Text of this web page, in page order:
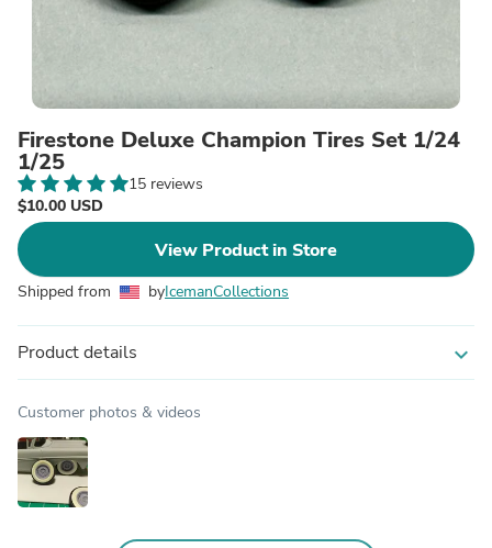
Firestone Deluxe Champion Tires Set 1/24
1/25
15 reviews
$10.00 USD
View Product in Store
Shipped from byIcemanCollections
Product details expand_more
Customer photos & videos